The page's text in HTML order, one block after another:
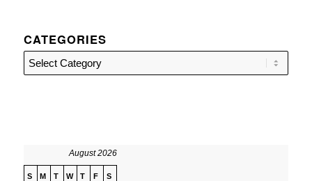
CATEGORIES
Categories
August 2026
S M T W T F S